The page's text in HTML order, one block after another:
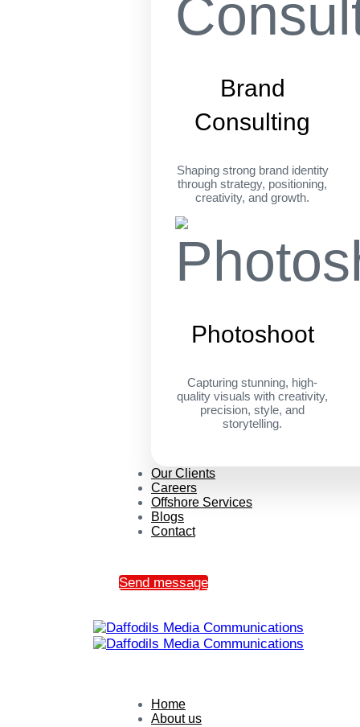
Brand
Consulting
Shaping strong brand identity
through strategy, positioning,
creativity, and growth.
Photoshoot
Capturing stunning, high-
quality visuals with creativity,
precision, style, and
storytelling.
Our Clients
Careers
Offshore Services
Blogs
Contact
Send message
Home
About us